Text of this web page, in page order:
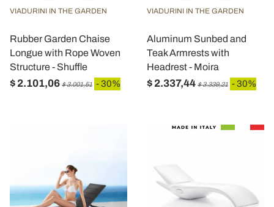
VIADURINI IN THE GARDEN
Rubber Garden Chaise
Longue with Rope Woven
Structure - Shuffle
$ 2.101,06 $ 3.001,51 - 30%
VIADURINI IN THE GARDEN
Aluminum Sunbed and
Teak Armrests with
Headrest - Moira
$ 2.337,44 $ 3.339,21 - 30%